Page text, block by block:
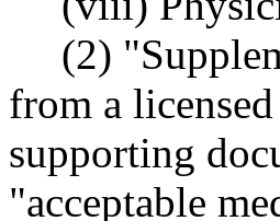
(2)
from a
supporting
"acceptable